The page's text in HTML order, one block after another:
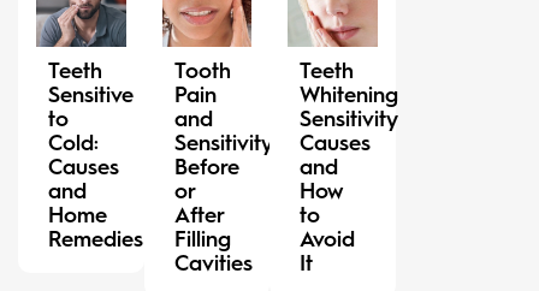
Teeth
Sensitive
to
Cold:
Causes
and
Home
Remedies
Tooth
Pain
and
Sensitivity
Before
or
After
Filling
Cavities
Teeth
Whitening
Sensitivity
Causes
and
How
to
Avoid
It